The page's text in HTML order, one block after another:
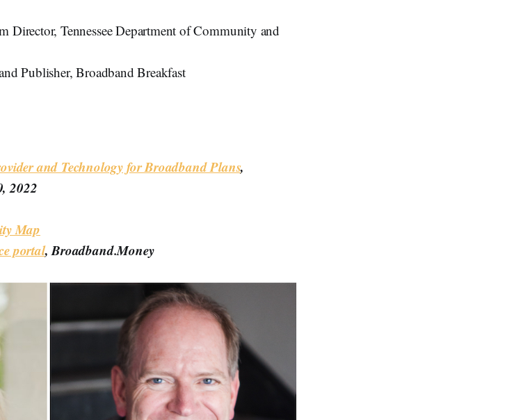
Director, Tennessee Department of Community and
Publisher, Broadband Breakfast
and Technology for Broadband Plans,
2022
Map
portal, Broadband.Money